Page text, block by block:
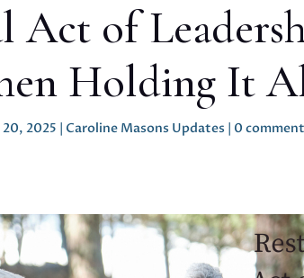
Act of
Holding It
2025 Caroline Masons Updates 0